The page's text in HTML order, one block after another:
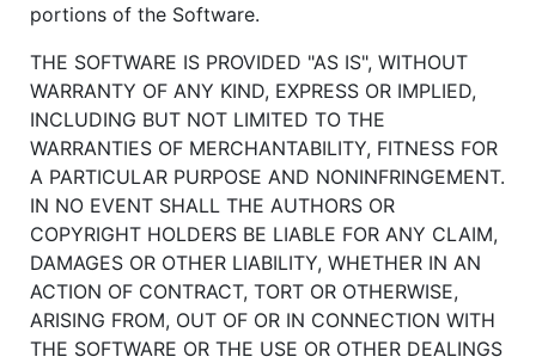
portions of the Software.
THE SOFTWARE IS PROVIDED "AS IS", WITHOUT
WARRANTY OF ANY KIND, EXPRESS OR IMPLIED,
INCLUDING BUT NOT LIMITED TO THE
WARRANTIES OF MERCHANTABILITY, FITNESS FOR
A PARTICULAR PURPOSE AND NONINFRINGEMENT.
IN NO EVENT SHALL THE AUTHORS OR
COPYRIGHT HOLDERS BE LIABLE FOR ANY CLAIM,
DAMAGES OR OTHER LIABILITY, WHETHER IN AN
ACTION OF CONTRACT, TORT OR OTHERWISE,
ARISING FROM, OUT OF OR IN CONNECTION WITH
THE SOFTWARE OR THE USE OR OTHER DEALINGS